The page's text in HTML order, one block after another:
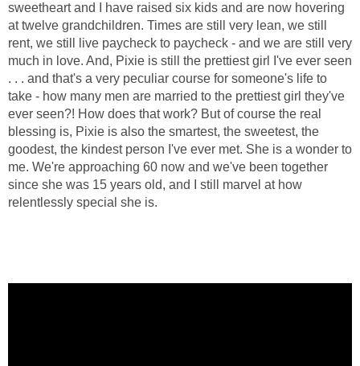
sweetheart and I have raised six kids and are now hovering
at twelve grandchildren. Times are still very lean, we still
rent, we still live paycheck to paycheck - and we are still very
much in love. And, Pixie is still the prettiest girl I've ever seen
. . . and that's a very peculiar course for someone's life to
take - how many men are married to the prettiest girl they've
ever seen?! How does that work? But of course the real
blessing is, Pixie is also the smartest, the sweetest, the
goodest, the kindest person I've ever met. She is a wonder to
me. We're approaching 60 now and we've been together
since she was 15 years old, and I still marvel at how
relentlessly special she is.